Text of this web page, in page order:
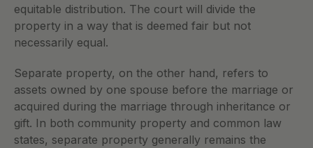
equitable distribution. The court will divide the
property in a way that is deemed fair but not
necessarily equal.
Separate property, on the other hand, refers to
assets owned by one spouse before the marriage or
acquired during the marriage through inheritance or
gift. In both community property and common law
states, separate property generally remains the